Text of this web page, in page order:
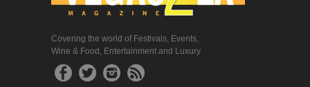
Covering the world of Festivals, Events,
Wine & Food, Entertainment and Luxury